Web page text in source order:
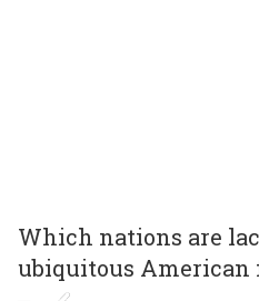
Which nations are
ubiquitous American